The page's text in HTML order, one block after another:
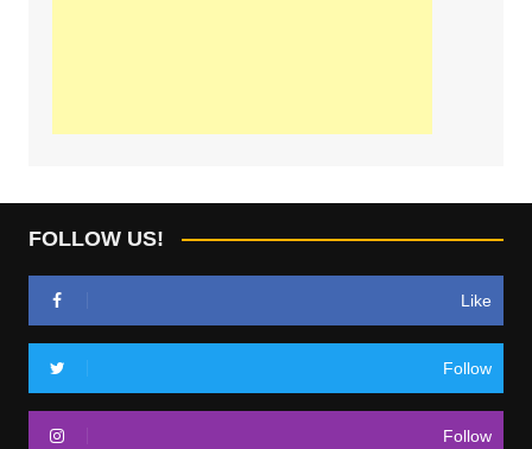
FOLLOW US!
Like
Follow
Follow